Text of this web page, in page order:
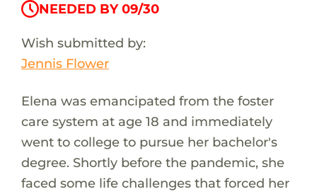
NEEDED BY 09/30
Wish submitted by:
Jennis Flower
Elena was emancipated from the foster
care system at age 18 and immediately
went to college to pursue her bachelor's
degree. Shortly before the pandemic, she
faced some life challenges that forced her